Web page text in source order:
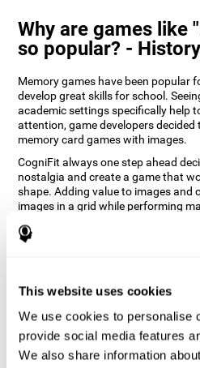
This website uses cookies
We use cookies to personalise
provide social media features
We also share information
Why are games like
so popular? - History
Memory games have been popular
develop great skills for school.
academic settings specifically help
attention, game developers
memory card games with images.
CogniFit always one step ahead
nostalgia and create a game that
shape. Adding value to images and
images in a grid while performing
keep the user entertained but will
How does the
The Math Madness game seeks to
auditory perception and recognition.
consistently training games like
stimulates a specific neural
circuits reorganize and recover